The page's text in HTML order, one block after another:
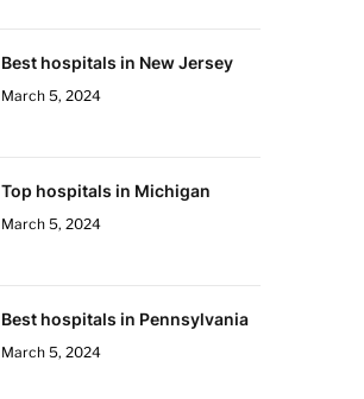
Best hospitals in New Jersey
March 5, 2024
Top hospitals in Michigan
March 5, 2024
Best hospitals in Pennsylvania
March 5, 2024